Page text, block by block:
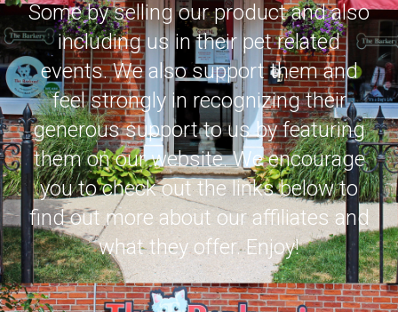
Some by selling our product and also
including us in their pet related
events. We also support them and
feel strongly in recognizing their
generous support to us by featuring
them on our website. We encourage
you to check out the links below to
find out more about our affiliates and
what they offer. Enjoy!